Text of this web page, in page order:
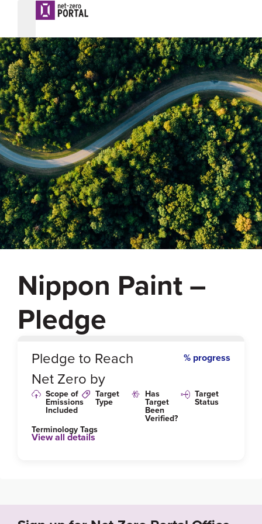
Nippon Paint –
Pledge
%
Pledge to Reach
Net Zero by
% progress
Scope of
Emissions
Included
Target
Type
Has
Target
Been
Verified?
Target
Status
Terminology Tags
_Paint_SEA_SR1600.pdf
View all details